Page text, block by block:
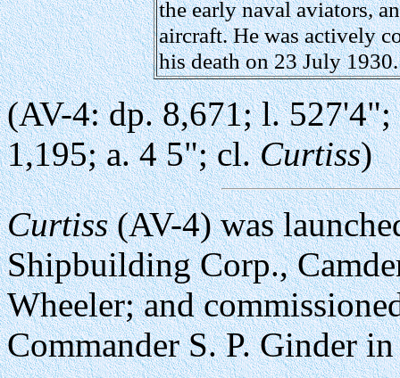
the early naval aviators,
aircraft. He was actively
his death on 23 July 1930.
(AV-4: dp. 8,671; l.
1,195; a. 4 5"; cl.Curtiss)
Curtiss(AV-4) was
Shipbuilding Corp.,
Wheeler; and
Commander S. P. Ginder